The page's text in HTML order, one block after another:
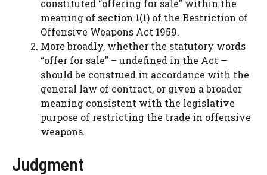
constituted “offering for sale” within the
meaning of section 1(1) of the Restriction of
Offensive Weapons Act 1959.
More broadly, whether the statutory words
“offer for sale” – undefined in the Act —
should be construed in accordance with the
general law of contract, or given a broader
meaning consistent with the legislative
purpose of restricting the trade in offensive
weapons.
Judgment